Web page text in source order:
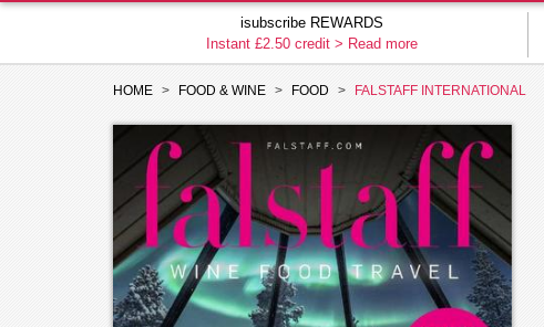
isubscribe REWARDS
Instant £2.50 credit > Read more
HOME FOOD & WINE FOOD FALSTAFF INTERNATIONAL